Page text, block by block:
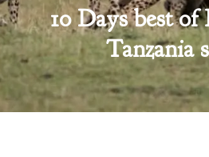
10 Days best of
Tanzania
You are here: